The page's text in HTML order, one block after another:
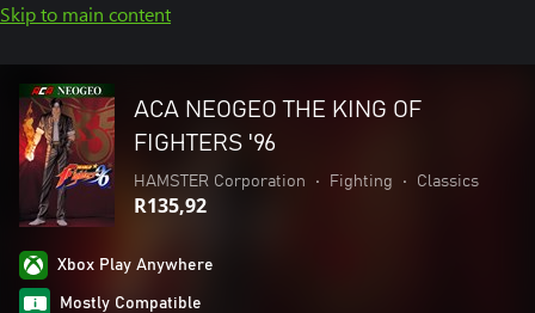
Skip to main content
ACA NEOGEO THE KING OF
FIGHTERS '96
HAMSTER Corporation • Fighting • Classics
R135,92
Xbox Play Anywhere
Mostly Compatible